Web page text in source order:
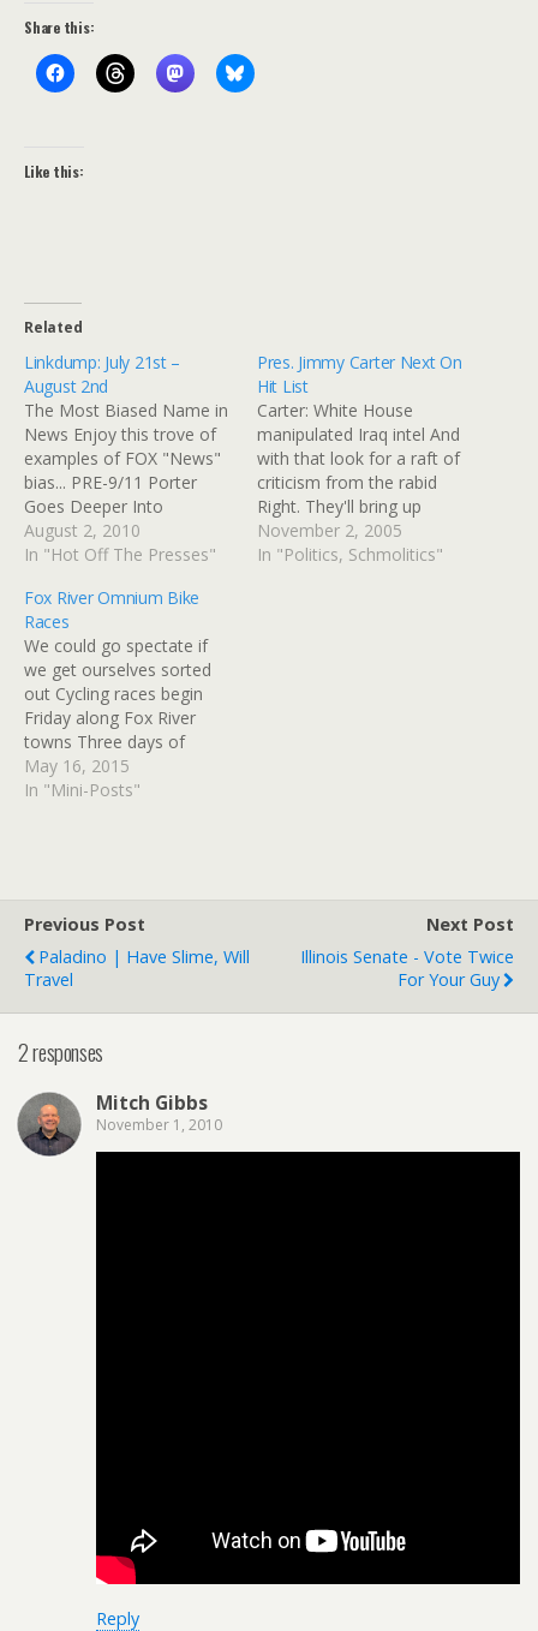
Share this:
Like this:
Related
Linkdump: July 21st –
August 2nd
The Most Biased Name in
News Enjoy this trove of
examples of FOX "News"
bias... PRE-9/11 Porter
Goes Deeper Into
Dominionism | Right Wing
Watch Blagojevich on trial:
9am Editor’s column: We
ran with the list story, but
not with the list | The Salt
Lake…
August 2, 2010
In "Hot Off The Presses"
Pres. Jimmy Carter Next On
Hit List
Carter: White House
manipulated Iraq intel And
with that look for a raft of
criticism from the rabid
Right. They'll bring up
embarassing items from
the past and attempt to
November 2, 2005
In "Politics, Schmolitics"
Fox River Omnium Bike
Races
We could go spectate if
we get ourselves sorted
out Cycling races begin
Friday along Fox River
towns Three days of
competitive cycling begins
Friday as participants in
May 16, 2015
In "Mini-Posts"
Previous Post
Paladino | Have Slime, Will
Travel
Next Post
Illinois Senate - Vote Twice
For Your Guy
2 responses
Mitch Gibbs
November 1, 2010
Reply